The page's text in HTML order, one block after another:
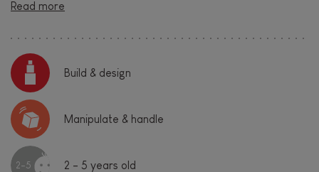
Read more
Build & design
Manipulate & handle
2-5 2 - 5 years old